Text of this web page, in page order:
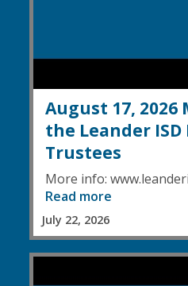
August 17,
the Leander
Trustees
More info:
Read more
July 22, 2026